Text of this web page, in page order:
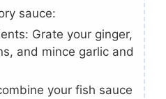
sauce:
Grate your ginger,
and mince garlic and
your fish sauce